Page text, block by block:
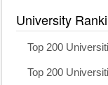
University
Top 200
Top 200